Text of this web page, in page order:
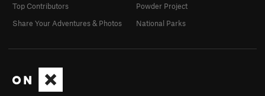
Top Contributors
Share Your Adventures & Photos
Powder Project
National Parks